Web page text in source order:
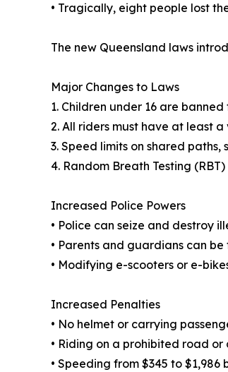
• Tragically, eight people lost
The new Queensland laws
Major Changes to Laws
1. Children under 16 are
2. All riders must have at least
3. Speed limits on shared
4. Random Breath Testing
Increased Police Powers
• Police can seize and destroy
• Parents and guardians can
• Modifying e-scooters or e-
Increased Penalties
• No helmet or carrying
• Riding on a prohibited road or
• Speeding from $345 to $1,986